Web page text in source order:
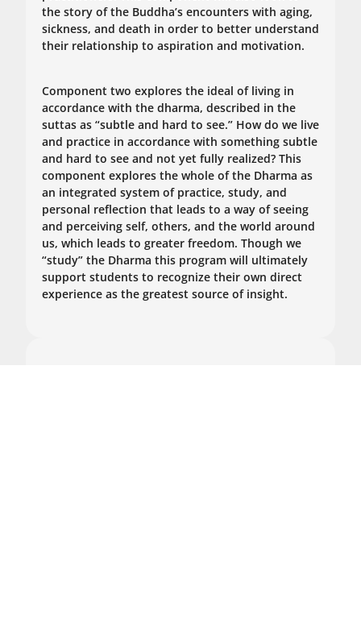
the story of the Buddha’s encounters with aging,
sickness, and death in order to better understand
their relationship to aspiration and motivation.
Component two explores the ideal of living in
accordance with the dharma, described in the
suttas as “subtle and hard to see.” How do we live
and practice in accordance with something subtle
and hard to see and not yet fully realized? This
component explores the whole of the Dharma as
an integrated system of practice, study, and
personal reflection that leads to a way of seeing
and perceiving self, others, and the world around
us, which leads to greater freedom. Though we
“study” the Dharma this program will ultimately
support students to recognize their own direct
experience as the greatest source of insight.